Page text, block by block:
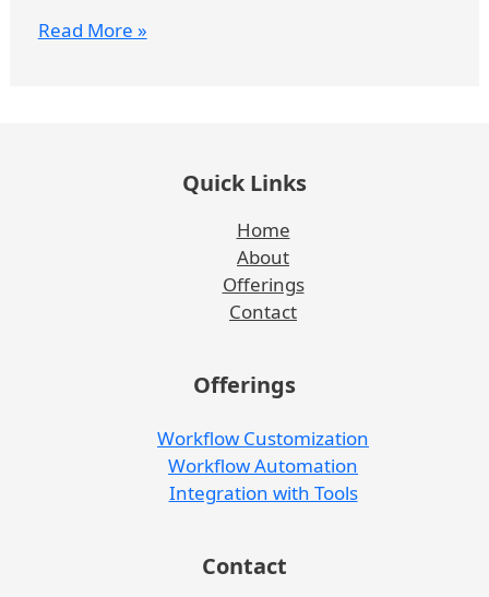
Read More »
Quick Links
Home
About
Offerings
Contact
Offerings
Workflow Customization
Workflow Automation
Integration with Tools
Contact